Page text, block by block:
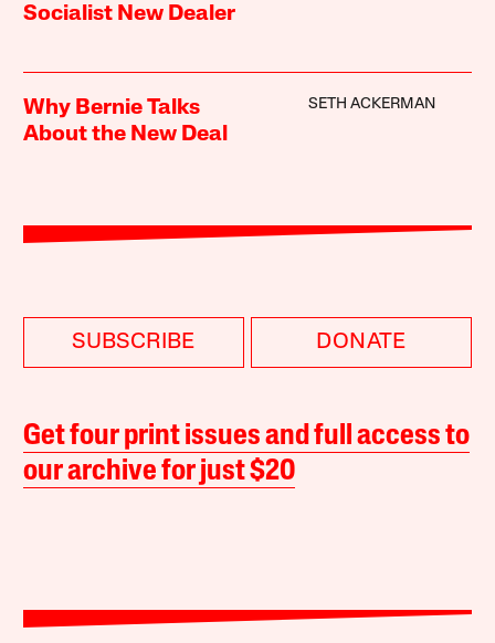
Socialist New Dealer
Why Bernie Talks
About the New Deal
SETH ACKERMAN
SUBSCRIBE DONATE
Get four print issues and full access to
our archive for just $20